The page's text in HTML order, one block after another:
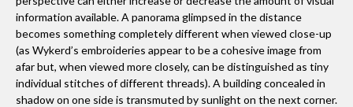
information available. A panorama glimpsed in the distance
becomes something completely different when viewed close-up
(as Wykerd’s embroideries appear to be a cohesive image from
afar but, when viewed more closely, can be distinguished as tiny
individual stitches of different threads). A building concealed in
shadow on one side is transmuted by sunlight on the next corner.